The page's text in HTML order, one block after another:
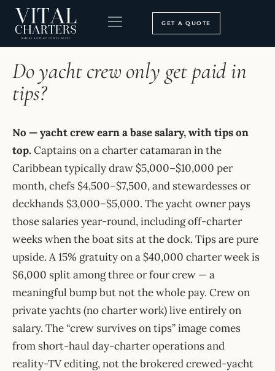
Skip
content
GET A QUOTE
HOME ›FAQ
Do yacht crew only get paid in
tips?
No — yacht crew earn a base salary, with tips on
top.Captains on a charter catamaran in the
Caribbean typically draw $5,000–$10,000 per
month, chefs $4,500–$7,500, and stewardesses or
deckhands $3,000–$5,000. The yacht owner pays
those salaries year-round, including off-charter
weeks when the boat sits at the dock. Tips are pure
upside. A 15% gratuity on a $40,000 charter week is
$6,000 split among three or four crew — a
meaningful bump but not the whole pay. Crew on
private yachts (no charter work) live entirely on
salary. The “crew survives on tips” image comes
from short-haul day-charter operations and
reality-TV editing, not the brokered crewed-yacht